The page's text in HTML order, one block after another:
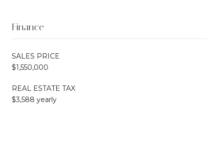
Finance
SALES PRICE
$1,550,000
REAL ESTATE TAX
$3,588 yearly